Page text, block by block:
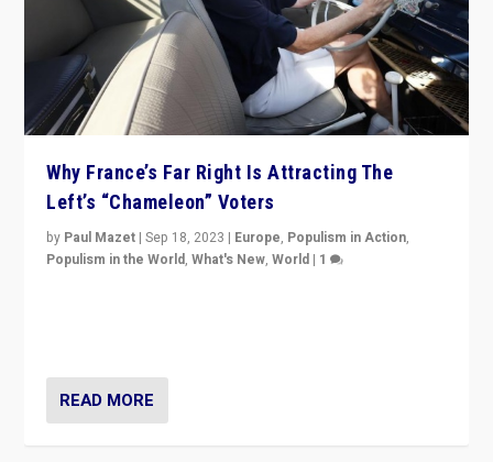
Why France’s Far Right Is Attracting The
Left’s “Chameleon” Voters
by Paul Mazet |Sep 18, 2023 | Europe, Populism in Action,
Populism in the World,What's New,World | 1
READ MORE